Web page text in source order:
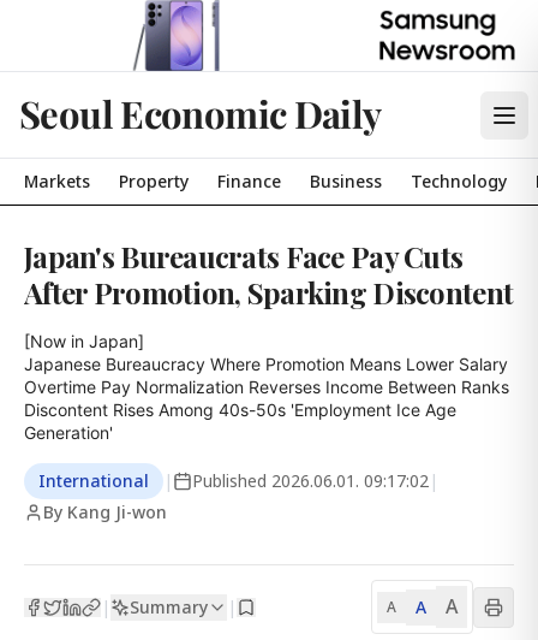
Seoul Economic Daily
Markets Property Finance Business Technology
Japan's Bureaucrats Face Pay Cuts
After Promotion, Sparking Discontent
[Now in Japan]
Japanese Bureaucracy Where Promotion Means Lower Salary
Overtime Pay Normalization Reverses Income Between Ranks
Discontent Rises Among 40s-50s 'Employment Ice Age
Generation'
International | Published 2026.06.01. 09:17:02 |
By Kang Ji-won
| Summary | A A A